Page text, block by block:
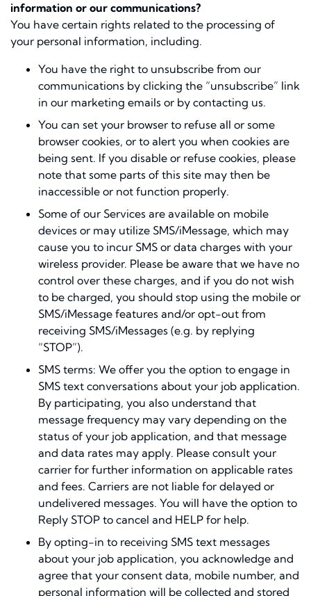
information or our communications?
You have certain rights related to the processing of
your personal information, including.
You have the right to unsubscribe from our
communications by clicking the “unsubscribe” link
in our marketing emails or by contacting us.
You can set your browser to refuse all or some
browser cookies, or to alert you when cookies are
being sent. If you disable or refuse cookies, please
note that some parts of this site may then be
inaccessible or not function properly.
Some of our Services are available on mobile
devices or may utilize SMS/iMessage, which may
cause you to incur SMS or data charges with your
wireless provider. Please be aware that we have no
control over these charges, and if you do not wish
to be charged, you should stop using the mobile or
SMS/iMessage features and/or opt-out from
receiving SMS/iMessages (e.g. by replying
“STOP”).
SMS terms: We offer you the option to engage in
SMS text conversations about your job application.
By participating, you also understand that
message frequency may vary depending on the
status of your job application, and that message
and data rates may apply. Please consult your
carrier for further information on applicable rates
and fees. Carriers are not liable for delayed or
undelivered messages. You will have the option to
Reply STOP to cancel and HELP for help.
By opting-in to receiving SMS text messages
about your job application, you acknowledge and
agree that your consent data, mobile number, and
personal information will be collected and stored